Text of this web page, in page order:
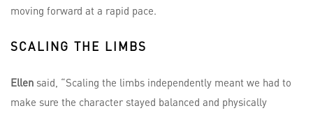
moving forward at a rapid pace.
SCALING THE LIMBS
Ellen said, “Scaling the limbs independently meant we had to
make sure the character stayed balanced and physically